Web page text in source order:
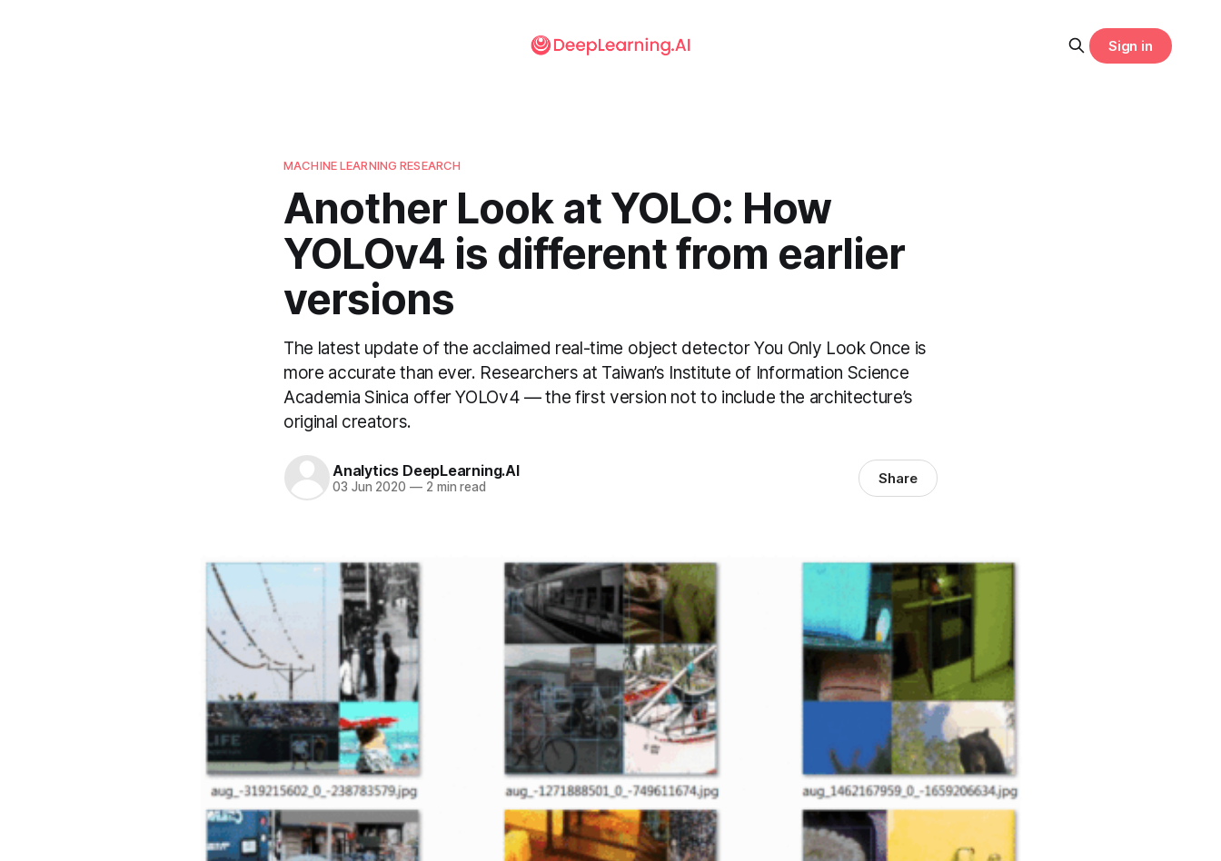
Sign in
MACHINE LEARNING RESEARCH
Another Look at YOLO: How
YOLOv4 is different from earlier
versions
The latest update of the acclaimed real-time object detector You Only Look Once is
more accurate than ever. Researchers at Taiwan’s Institute of Information Science
Academia Sinica offer YOLOv4 — the first version not to include the architecture’s
original creators.
Analytics DeepLearning.AI
03 Jun 2020 —2 min read Share